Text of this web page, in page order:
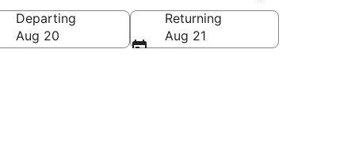
Departing
Aug 20
Returning
Aug 21